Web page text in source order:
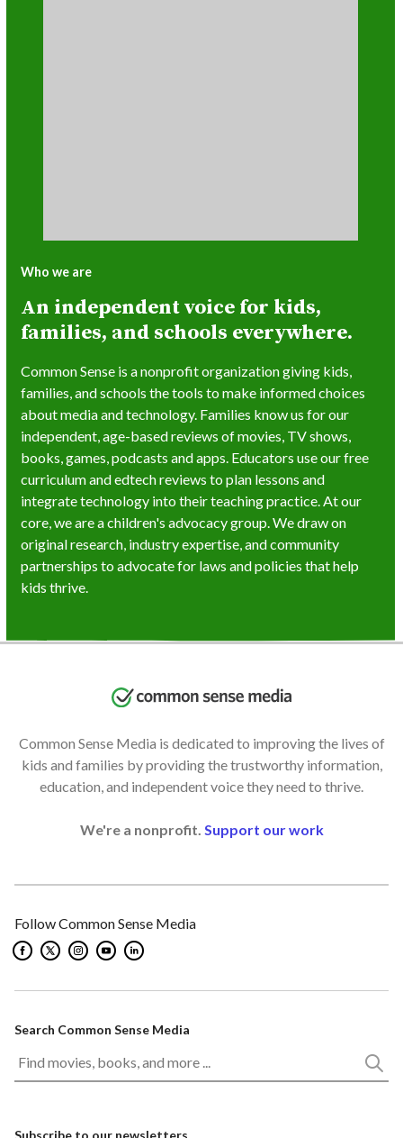
Who we are
An independent voice for kids,
families, and schools everywhere.
Common Sense is a nonprofit organization giving kids,
families, and schools the tools to make informed choices
about media and technology. Families know us for our
independent, age-based reviews of movies, TV shows,
books, games, podcasts and apps. Educators use our free
curriculum and edtech reviews to plan lessons and
integrate technology into their teaching practice. At our
core, we are a children's advocacy group. We draw on
original research, industry expertise, and community
partnerships to advocate for laws and policies that help
kids thrive.
Common Sense Media is dedicated to improving the lives of
kids and families by providing the trustworthy information,
education, and independent voice they need to thrive.
We're a nonprofit. Support our work
Follow Common Sense Media
Search Common Sense Media
Subscribe to our newsletters